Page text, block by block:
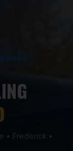
Areas
• Frederick •